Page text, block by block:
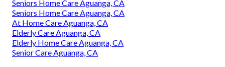
Seniors Home Care Aguanga, CA
Seniors Home Care Aguanga, CA
At Home Care Aguanga, CA
Elderly Care Aguanga, CA
Elderly Home Care Aguanga, CA
Senior Care Aguanga, CA